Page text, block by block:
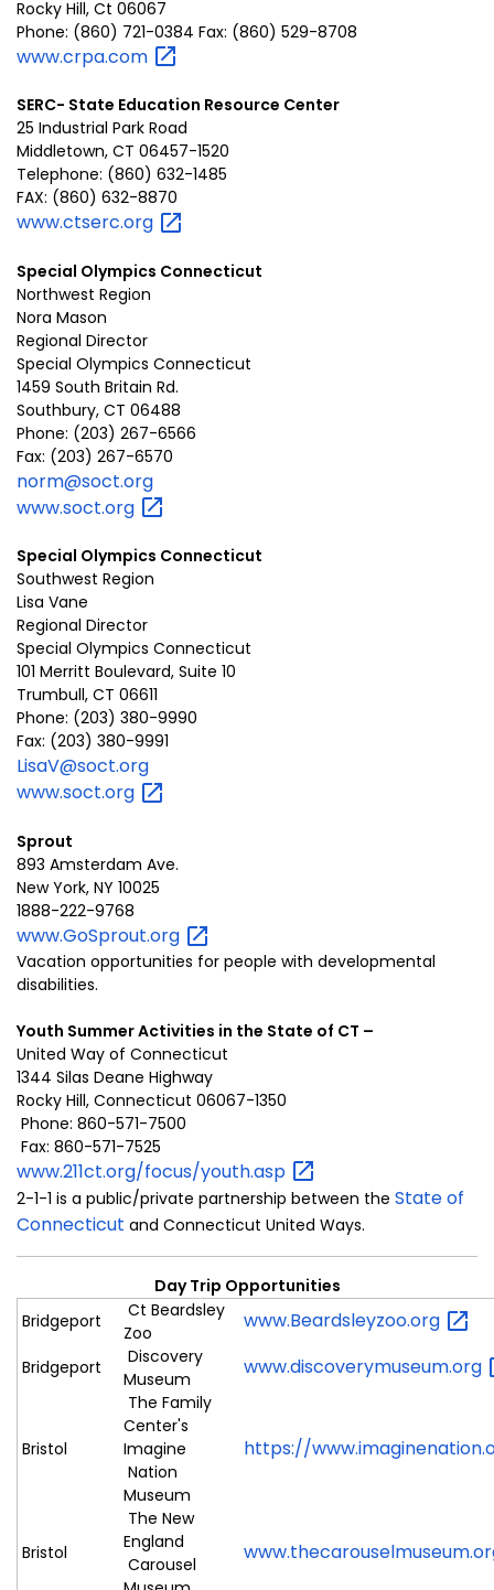
Rocky Hill, Ct 06067
Phone: (860) 721-0384 Fax: (860) 529-8708
www.crpa.com
SERC- State Education Resource Center
25 Industrial Park Road
Middletown, CT 06457-1520
Telephone: (860) 632-1485
FAX: (860) 632-8870
www.ctserc.org
Special Olympics Connecticut
Northwest Region
Nora Mason
Regional Director
Special Olympics Connecticut
1459 South Britain Rd.
Southbury, CT 06488
Phone: (203) 267-6566
Fax: (203) 267-6570
norm@soct.org
www.soct.org
Special Olympics Connecticut
Southwest Region
Lisa Vane
Regional Director
Special Olympics Connecticut
101 Merritt Boulevard, Suite 10
Trumbull, CT 06611
Phone: (203) 380-9990
Fax: (203) 380-9991
LisaV@soct.org
www.soct.org
Sprout
893 Amsterdam Ave.
New York, NY 10025
1888-222-9768
www.GoSprout.org
Vacation opportunities for people with developmental
disabilities.
Youth Summer Activities in the State of CT –
United Way of Connecticut
1344 Silas Deane Highway
Rocky Hill, Connecticut 06067-1350
Phone: 860-571-7500
Fax: 860-571-7525
www.211ct.org/focus/youth.asp
2-1-1 is a public/private partnership between the State of
Connecticut and Connecticut United Ways.
Day Trip Opportunities
Bridgeport
Ct Beardsley
Zoo
www.Beardsleyzoo.org
Bridgeport
Discovery
Museum
www.discoverymuseum.org
Bristol
The Family
Center's
Imagine
Nation
Museum
https://
Bristol
The New
England
Carousel